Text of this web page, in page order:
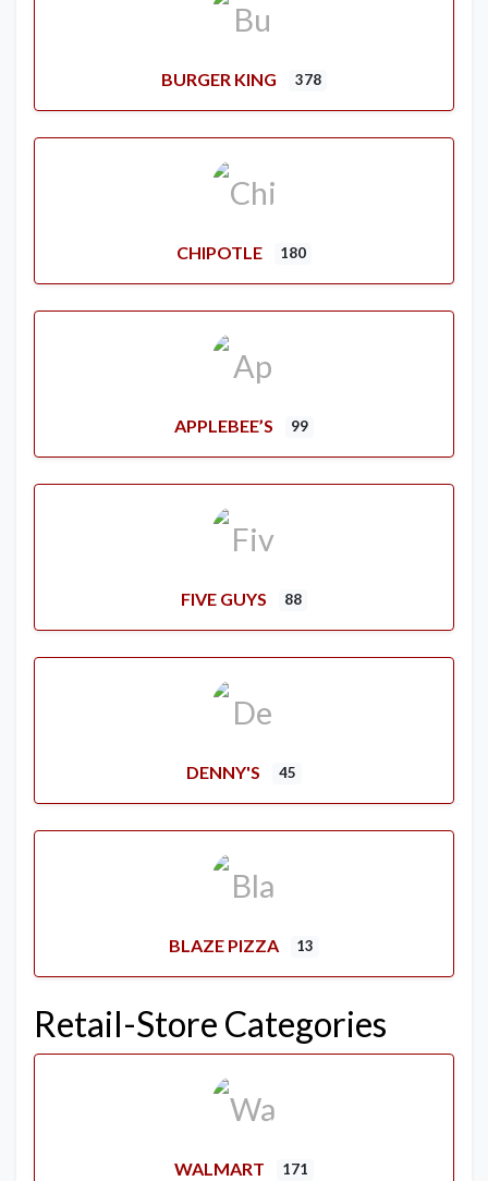
BURGER KING 378
CHIPOTLE 180
APPLEBEE’S 99
FIVE GUYS 88
DENNY'S 45
BLAZE PIZZA 13
Retail-Store Categories
WALMART 171